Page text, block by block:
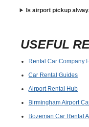
Is airport pickup
USEFUL
Rental Car Company
Car Rental Guides
Airport Rental Hub
Birmingham Airport
Bozeman Car Rental